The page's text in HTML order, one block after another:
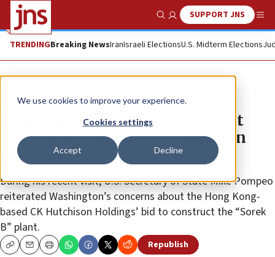
We use cookies to improve your experience.
Cookies settings
Accept Decline
Show SearchSUPPORT JNS
TRENDINGBreaking NewsIranIsraeli ElectionsU.S. Midterm Elections
News Israel News
Israel’s IDE Technology beats out
China-based firm’s desalinization
plant tender
During his recent visit, U.S. Secretary of State Mike Pompeo
reiterated Washington’s concerns about the Hong Kong-
based CK Hutchison Holdings’ bid to construct the “Sorek
B” plant.
CopyEmailPrint Republish